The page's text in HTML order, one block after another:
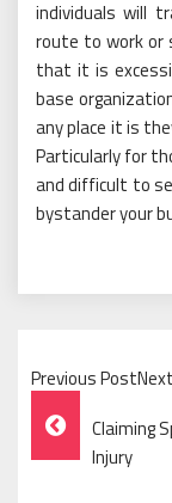
individuals will
route to work or
that it is
base
any place it is
Particularly for
and difficult to
bystander your
Previous
Post
Navigation
Claiming
Injury